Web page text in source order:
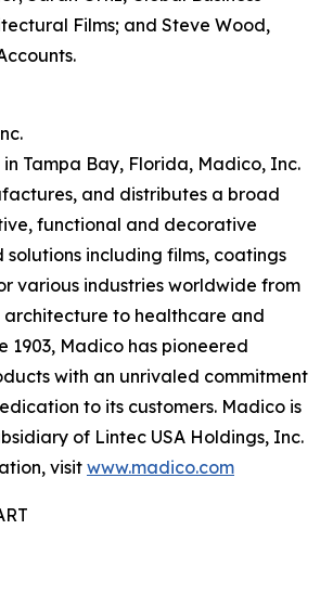
Films; and Steve Wood,
Tampa Bay, Florida, Madico, Inc.
and distributes a broad
functional and decorative
including films, coatings
various industries worldwide from
to healthcare and
1903, Madico has pioneered
with an unrivaled commitment
to its customers. Madico is
of Lintec USA Holdings, Inc.
visit www.madico.com